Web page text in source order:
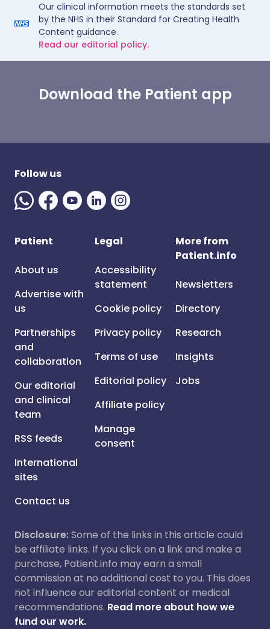
Our clinical information meets the standards set
by the NHS in their Standard for Creating Health
Content guidance.
Read our editorial policy.
Download the Patient app
Follow us
Patient
About us
Advertise with
us
Partnerships
and
collaboration
Our editorial
and clinical
team
RSS feeds
International
sites
Contact us
Legal
Accessibility
statement
Cookie policy
Privacy policy
Terms of use
Editorial policy
Affiliate policy
Manage
consent
More from
Patient.info
Newsletters
Directory
Research
Insights
Jobs
Disclosure:Some of the links in this article could
be affiliate links. If you click on a link and make a
purchase, Patient.info may earn a small
commission at no additional cost to you. This does
not influence our editorial content or medical
recommendations. Read more about how we
fund our work.